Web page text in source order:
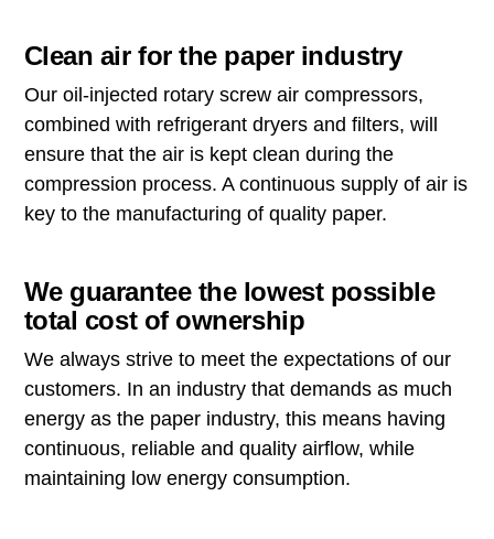
Clean air for the paper industry
Our oil-injected rotary screw air compressors,
combined with refrigerant dryers and filters, will
ensure that the air is kept clean during the
compression process. A continuous supply of air is
key to the manufacturing of quality paper.
We guarantee the lowest possible
total cost of ownership
We always strive to meet the expectations of our
customers. In an industry that demands as much
energy as the paper industry, this means having
continuous, reliable and quality airflow, while
maintaining low energy consumption.